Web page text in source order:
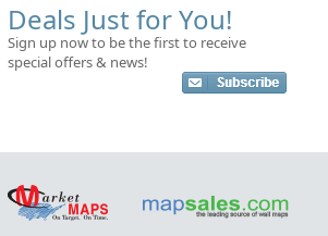
Deals Just for You!
Sign up now to be the first to receive
special offers & news!